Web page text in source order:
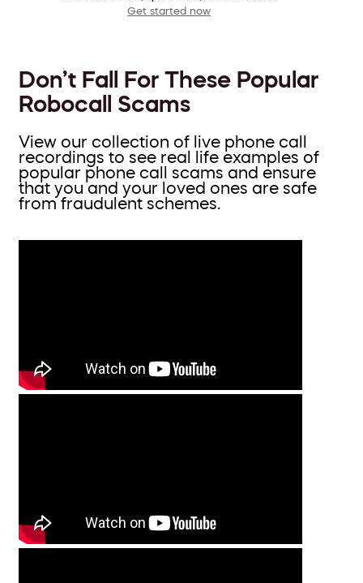
Get started now
Don’t Fall For These Popular
Robocall Scams
View our collection of live phone call
recordings to see real life examples of
popular phone call scams and ensure
that you and your loved ones are safe
from fraudulent schemes.